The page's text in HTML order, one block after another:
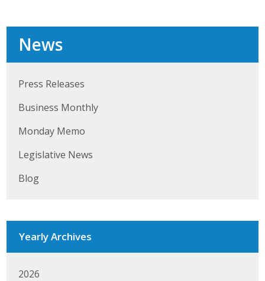
News
Press Releases
Business Monthly
Monday Memo
Legislative News
Blog
Yearly Archives
2026
Public Policy
Where We Stand
Voter Resources
ABI Foundation